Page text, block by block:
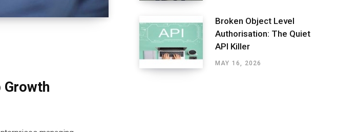
Growth
Broken Object Level
Authorisation: The Quiet
API Killer
MAY 16, 2026